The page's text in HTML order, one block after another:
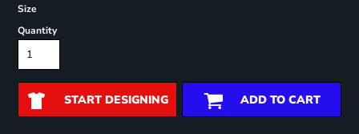
Size
Quantity
START DESIGNING ADD TO CART